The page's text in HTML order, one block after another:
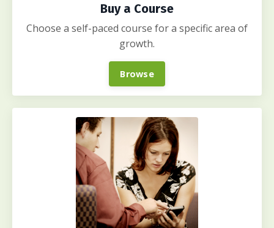
Buy a Course
Choose a self-paced course for a specific area of
growth.
Browse